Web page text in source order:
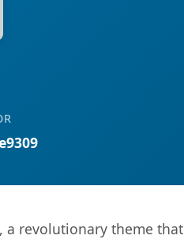
a revolutionary theme that